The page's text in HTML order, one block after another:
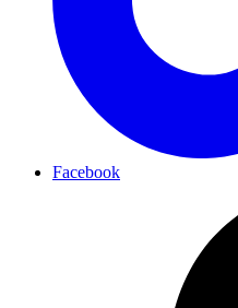
Facebook